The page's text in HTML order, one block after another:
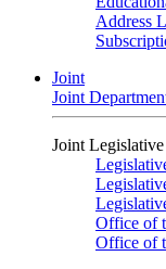
Address
Joint
Joint
Joint
Office of
Office of